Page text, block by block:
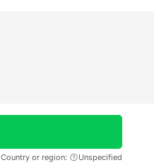
Country or region: Unspecified